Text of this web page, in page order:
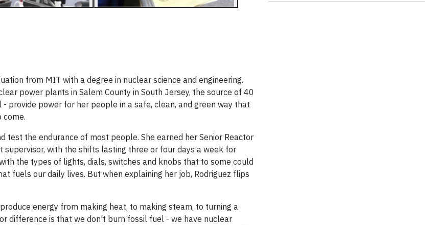
from MIT with a degree in nuclear science and engineering.
power plants in Salem County in South Jersey, the source of 40
provide power for her people in a safe, clean, and green way that
come.
test the endurance of most people. She earned her Senior Reactor
with the shifts lasting three or four days a week for
the types of lights, dials, switches and knobs that to some could
fuels our daily lives. But when explaining her job, Rodriguez flips
energy from making heat, to making steam, to turning a
difference is that we don't burn fossil fuel - we have nuclear